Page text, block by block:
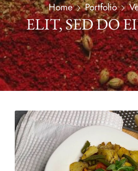
Home Portfolio
ELIT, SED DO